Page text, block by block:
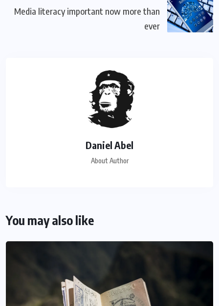
Media literacy important now more than
ever
Daniel Abel
About Author
You may also like